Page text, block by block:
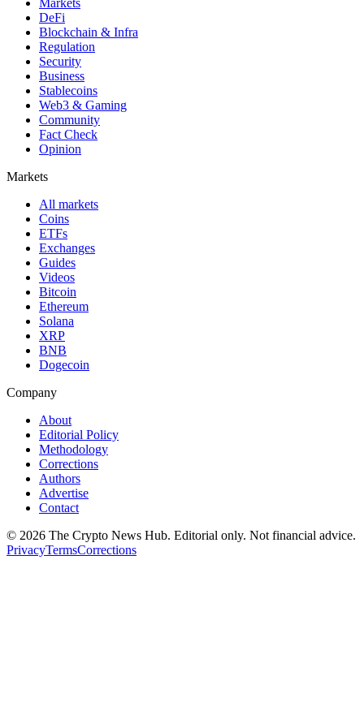
DeFi
Blockchain & Infra
Regulation
Security
Business
Stablecoins
Web3 & Gaming
Community
Fact Check
Opinion
Markets
All markets
Coins
ETFs
Exchanges
Guides
Videos
Bitcoin
Ethereum
Solana
XRP
BNB
Dogecoin
Company
About
Editorial Policy
Methodology
Corrections
Authors
Advertise
Contact
© 2026 The Crypto News Hub. Editorial only. Not financial advice.
PrivacyTermsCorrections